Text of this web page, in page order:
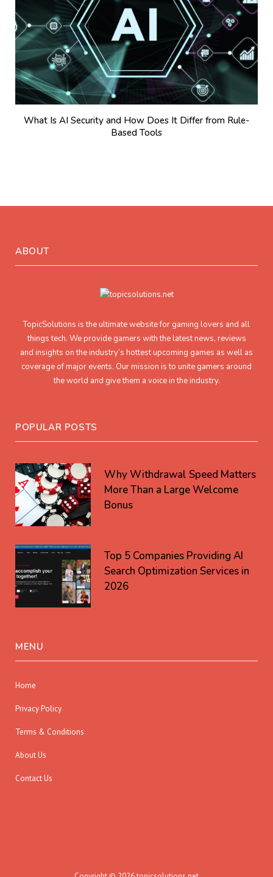
What Is AI Security and How Does It Differ from Rule-
Based Tools
ABOUT
TopicSolutions is the ultimate website for gaming lovers and all
things tech. We provide gamers with the latest news, reviews
and insights on the industry’s hottest upcoming games as well as
coverage of major events. Our mission is to unite gamers around
the world and give them a voice in the industry.
POPULAR POSTS
Why Withdrawal Speed Matters
More Than a Large Welcome
Bonus
Top 5 Companies Providing AI
Search Optimization Services in
2026
MENU
Home
Privacy Policy
Terms & Conditions
About Us
Contact Us